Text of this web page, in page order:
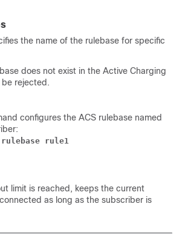
the name of the rulebase for specific
does not exist in the Active Charging
rejected.
configures the ACS rulebase named
rule1
limit is reached, keeps the current
as long as the subscriber is